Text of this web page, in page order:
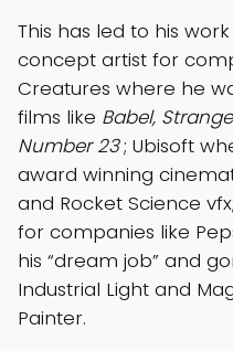
This has led to his
concept artist for
Creatures where he
films like Babel,
Number 23; Ubisoft
award winning
and Rocket Science
for companies like
his “dream job” and
Industrial Light and
Painter.